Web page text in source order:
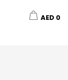
AED 0